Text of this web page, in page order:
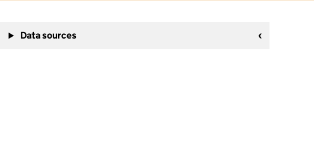
−
Data sources